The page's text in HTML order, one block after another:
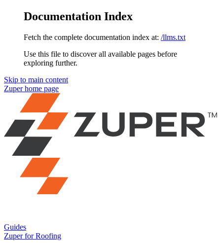
Documentation Index
Fetch the complete documentation index at: /llms.txt
Use this file to discover all available pages before
exploring further.
Skip to main content
Zuperhome page
Guides
Zuper for Roofing